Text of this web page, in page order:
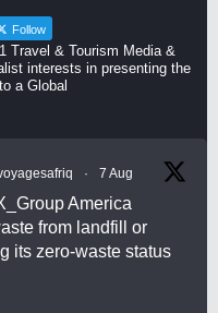
Follow
Travel & Tourism Media &
interests in presenting the
a Global
· 7 Aug
America
from landfill or
its zero-waste status